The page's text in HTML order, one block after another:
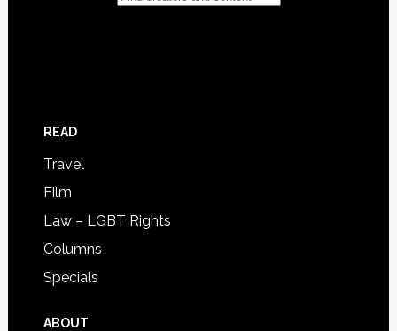
READ
Travel
Film
Law – LGBT Rights
Columns
Specials
ABOUT